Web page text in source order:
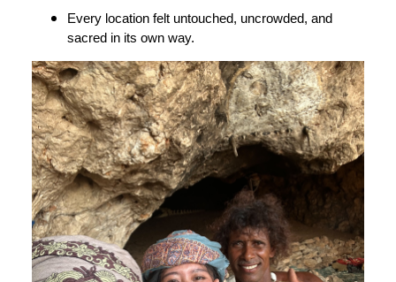
Every location felt untouched, uncrowded, and
sacred in its own way.